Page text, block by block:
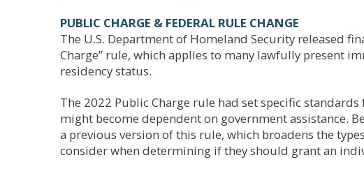
CHANGES TO CALFRESH
Starting April 1, 2026 – Changes to Eligibility for
Immigration status eligibility changes:
People with
groups include refugees, asylees, humanitarian parolees,
limited to:
CHANGES TO MEDI-CAL
If you became eligible to enroll in Medi-Cal as a result of
may be impacted directly by federal and state changes to
described below.
PUBLIC CHARGE & FEDERAL RULE CHANGE
The U.S. Department of Homeland Security released
Charge” rule, which applies to many lawfully present
residency status.
The 2022 Public Charge rule had set specific
might become dependent on government assistance.
a previous version of this rule, which broadens the
consider when determining if they should grant an